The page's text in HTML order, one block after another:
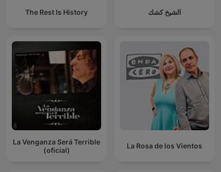
The Rest Is History الشيخ كشك
La Venganza Será Terrible
(oficial)
La Rosa de los Vientos